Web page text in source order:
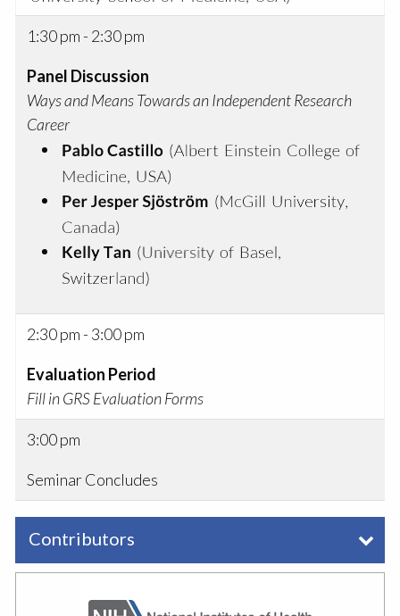
1:30 pm - 2:30 pm
Panel Discussion
Ways and Means Towards an Independent Research
Career
2:30 pm - 3:00 pm
Evaluation Period
Fill in GRS Evaluation Forms
3:00 pm
Seminar Concludes
Contributors